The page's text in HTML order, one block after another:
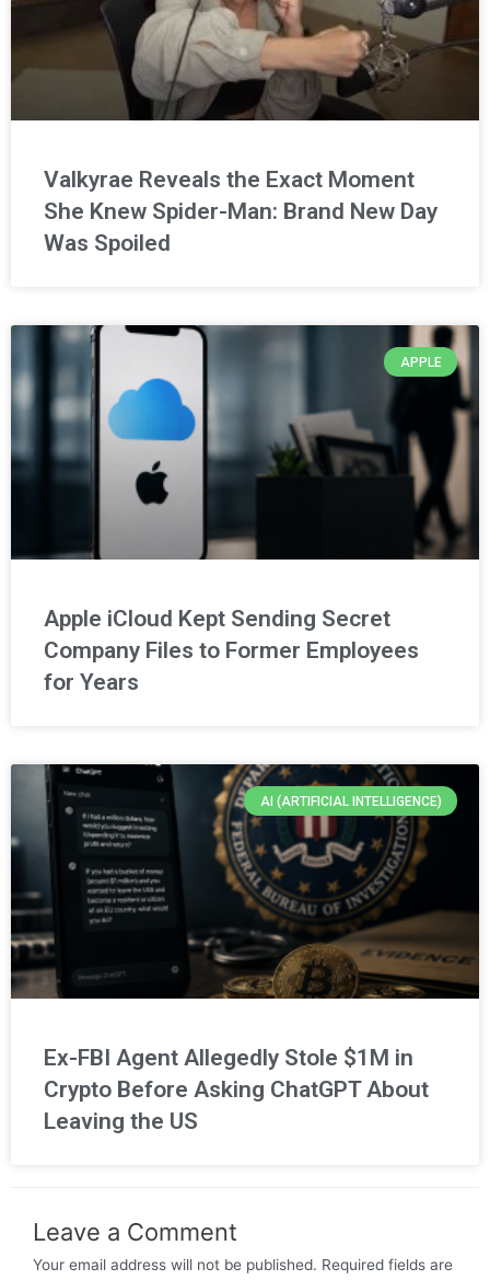
Valkyrae Reveals the Exact Moment
She Knew Spider-Man: Brand New Day
Was Spoiled
APPLE
Apple iCloud Kept Sending Secret
Company Files to Former Employees
for Years
AI (ARTIFICIAL INTELLIGENCE)
Ex-FBI Agent Allegedly Stole $1M in
Crypto Before Asking ChatGPT About
Leaving the US
Leave a Comment
Your email address will not be published. Required fields are